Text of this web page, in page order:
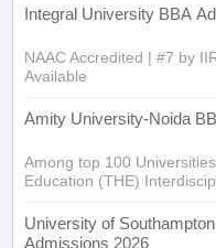
Important English Words
Integral University BBA
NAAC Accredited | #7 by
Available
Amity University-Noida
Among top 100
Education (THE)
University of
Admissions 2026